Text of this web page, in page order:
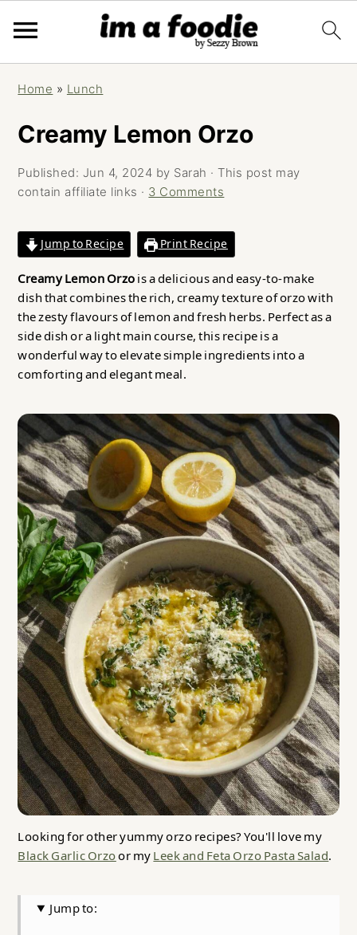
navigation
content
sidebar
Home » Lunch
Creamy Lemon Orzo
Published: Jun 4, 2024 by Sarah · This post may
contain affiliate links · 3 Comments
Jump to Recipe Print Recipe
Creamy Lemon Orzois a delicious and easy-to-make
dish that combines the rich, creamy texture of orzo with
the zesty flavours of lemon and fresh herbs. Perfect as a
side dish or a light main course, this recipe is a
wonderful way to elevate simple ingredients into a
comforting and elegant meal.
Looking for other yummy orzo recipes? You'll love my
Black Garlic Orzoor myLeek and Feta Orzo Pasta Salad.
Jump to: